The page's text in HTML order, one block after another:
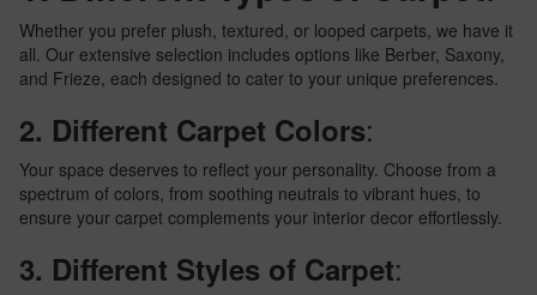
Whether you prefer plush, textured, or looped carpets, we have it
all. Our extensive selection includes options like Berber, Saxony,
and Frieze, each designed to cater to your unique preferences.
2. Different Carpet Colors:
Your space deserves to reflect your personality. Choose from a
spectrum of colors, from soothing neutrals to vibrant hues, to
ensure your carpet complements your interior decor effortlessly.
3. Different Styles of Carpet: